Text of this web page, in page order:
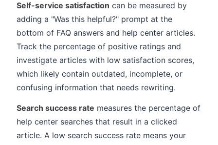
Self-service satisfaction can be measured by
adding a "Was this helpful?" prompt at the
bottom of FAQ answers and help center articles.
Track the percentage of positive ratings and
investigate articles with low satisfaction scores,
which likely contain outdated, incomplete, or
confusing information that needs rewriting.
Search success rate measures the percentage of
help center searches that result in a clicked
article. A low search success rate means your